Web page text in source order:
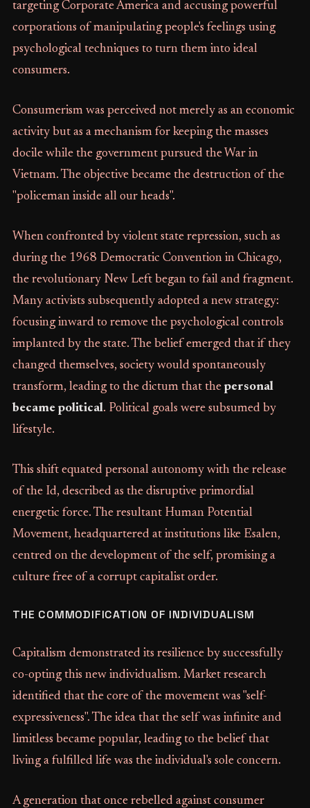
targeting Corporate America and accusing powerful
corporations of manipulating people's feelings using
psychological techniques to turn them into ideal
consumers.
Consumerism was perceived not merely as an economic
activity but as a mechanism for keeping the masses
docile while the government pursued the War in
Vietnam. The objective became the destruction of the
"policeman inside all our heads".
When confronted by violent state repression, such as
during the 1968 Democratic Convention in Chicago,
the revolutionary New Left began to fail and fragment.
Many activists subsequently adopted a new strategy:
focusing inward to remove the psychological controls
implanted by the state. The belief emerged that if they
changed themselves, society would spontaneously
transform, leading to the dictum that the personal
became political. Political goals were subsumed by
lifestyle.
This shift equated personal autonomy with the release
of the Id, described as the disruptive primordial
energetic force. The resultant Human Potential
Movement, headquartered at institutions like Esalen,
centred on the development of the self, promising a
culture free of a corrupt capitalist order.
THE COMMODIFICATION OF INDIVIDUALISM
Capitalism demonstrated its resilience by successfully
co-opting this new individualism. Market research
identified that the core of the movement was "self-
expressiveness". The idea that the self was infinite and
limitless became popular, leading to the belief that
living a fulfilled life was the individual's sole concern.
A generation that once rebelled against consumer